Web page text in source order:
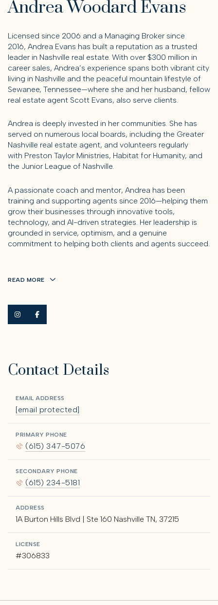
Andrea Woodard Evans
Licensed since 2006 and a Managing Broker since
2016, Andrea Evans has built a reputation as a trusted
leader in Nashville real estate. With over $300 million in
career sales, Andrea’s experience spans both vibrant city
living in Nashville and the peaceful mountain lifestyle of
Sewanee, Tennessee—where she and her husband, fellow
real estate agent Scott Evans, also serve clients.
Andrea is deeply invested in her communities. She has
served on numerous local boards, including the Greater
Nashville real estate agent, and volunteers regularly
with Preston Taylor Ministries, Habitat for Humanity, and
the Junior League of Nashville.
A passionate coach and mentor, Andrea has been
training and supporting agents since 2016—helping them
grow their businesses through innovative tools,
technology, and AI-driven strategies. Her leadership is
grounded in service, optimism, and a genuine
commitment to helping both clients and agents succeed.
READ MORE
Contact Details
EMAIL ADDRESS
[email protected]
PRIMARY PHONE
(615) 347-5076
SECONDARY PHONE
(615) 234-5181
ADDRESS
1A Burton Hills Blvd | Ste 160 Nashville TN, 37215
LICENSE
#306833